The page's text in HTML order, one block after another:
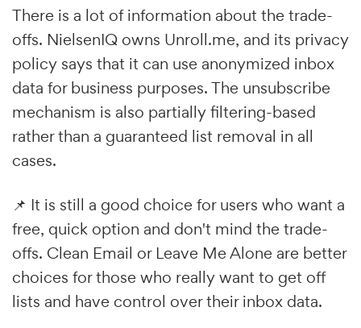
There is a lot of information about the trade-
offs. NielsenIQ owns Unroll.me, and its privacy
policy says that it can use anonymized inbox
data for business purposes. The unsubscribe
mechanism is also partially filtering-based
rather than a guaranteed list removal in all
cases.
📌 It is still a good choice for users who want a
free, quick option and don't mind the trade-
offs. Clean Email or Leave Me Alone are better
choices for those who really want to get off
lists and have control over their inbox data.